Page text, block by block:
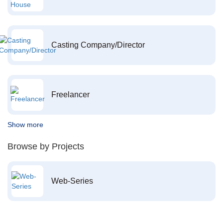
Casting Company/Director
Freelancer
Show more
Browse by Projects
Web-Series